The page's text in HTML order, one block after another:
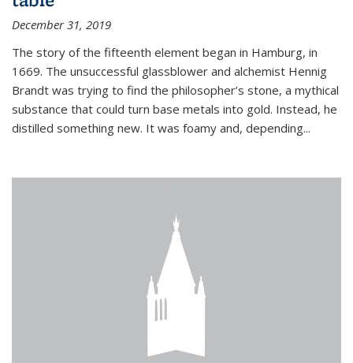
December 31, 2019
The story of the fifteenth element began in Hamburg, in
1669. The unsuccessful glassblower and alchemist Hennig
Brandt was trying to find the philosopher’s stone, a mythical
substance that could turn base metals into gold. Instead, he
distilled something new. It was foamy and, depending...